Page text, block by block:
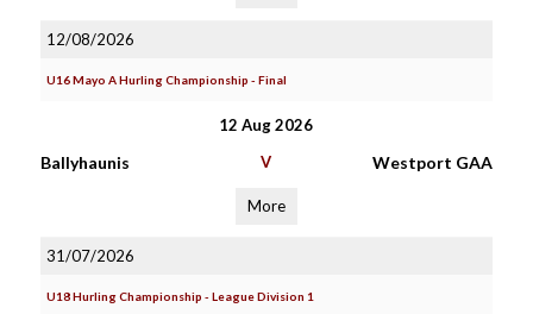
12/08/2026
U16 Mayo A Hurling Championship - Final
12 Aug 2026
Ballyhaunis V Westport GAA
More
31/07/2026
U18 Hurling Championship - League Division 1